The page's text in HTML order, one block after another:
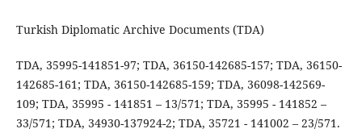
Turkish Diplomatic Archive Documents (TDA)
TDA, 35995-141851-97; TDA, 36150-142685-157; TDA, 36150-
142685-161; TDA, 36150-142685-159; TDA, 36098-142569-
109; TDA, 35995 - 141851 – 13/571; TDA, 35995 - 141852 –
33/571; TDA, 34930-137924-2; TDA, 35721 - 141002 – 23/571.